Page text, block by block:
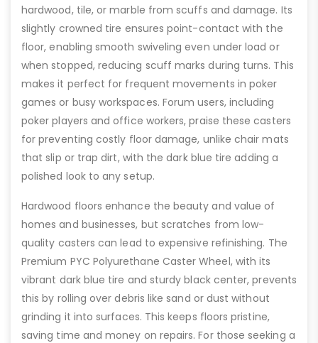
hardwood, tile, or marble from scuffs and damage. Its
slightly crowned tire ensures point-contact with the
floor, enabling smooth swiveling even under load or
when stopped, reducing scuff marks during turns. This
makes it perfect for frequent movements in poker
games or busy workspaces. Forum users, including
poker players and office workers, praise these casters
for preventing costly floor damage, unlike chair mats
that slip or trap dirt, with the dark blue tire adding a
polished look to any setup.
Hardwood floors enhance the beauty and value of
homes and businesses, but scratches from low-
quality casters can lead to expensive refinishing. The
Premium PYC Polyurethane Caster Wheel, with its
vibrant dark blue tire and sturdy black center, prevents
this by rolling over debris like sand or dust without
grinding it into surfaces. This keeps floors pristine,
saving time and money on repairs. For those seeking a